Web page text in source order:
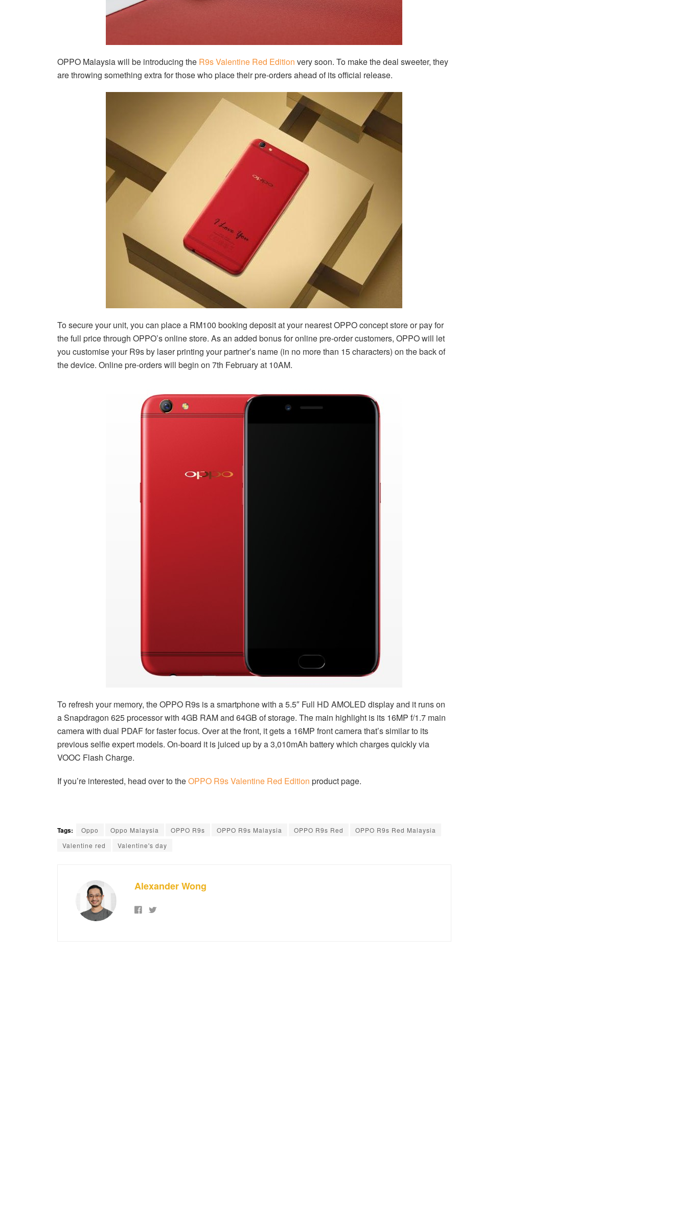
OPPO Malaysia will be introducing the R9s Valentine Red Edition very soon. To make the deal sweeter, they
are throwing something extra for those who place their pre-orders ahead of its official release.
To secure your unit, you can place a RM100 booking deposit at your nearest OPPO concept store or pay for
the full price through OPPO’s online store. As an added bonus for online pre-order customers, OPPO will let
you customise your R9s by laser printing your partner’s name (in no more than 15 characters) on the back of
the device. Online pre-orders will begin on 7th February at 10AM.
To refresh your memory, the OPPO R9s is a smartphone with a 5.5″ Full HD AMOLED display and it runs on
a Snapdragon 625 processor with 4GB RAM and 64GB of storage. The main highlight is its 16MP f/1.7 main
camera with dual PDAF for faster focus. Over at the front, it gets a 16MP front camera that’s similar to its
previous selfie expert models. On-board it is juiced up by a 3,010mAh battery which charges quickly via
VOOC Flash Charge.
If you’re interested, head over to theOPPO R9s Valentine Red Edition product page.
Tags: Oppo Oppo Malaysia OPPO R9s OPPO R9s Malaysia OPPO R9s Red
OPPO R9s Red Malaysia
Valentine red
Valentine's day
Alexander Wong